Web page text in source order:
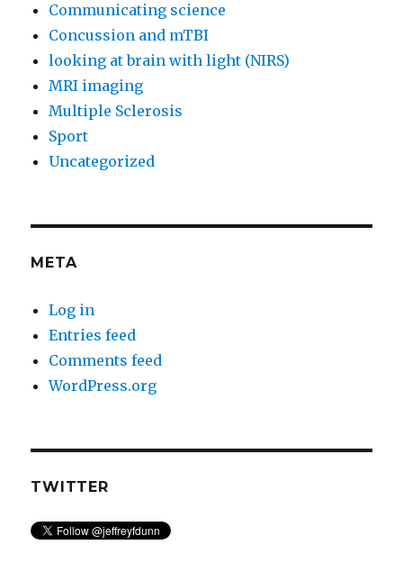
Communicating science
Concussion and mTBI
looking at brain with light (NIRS)
MRI imaging
Multiple Sclerosis
Sport
Uncategorized
META
Log in
Entries feed
Comments feed
WordPress.org
TWITTER